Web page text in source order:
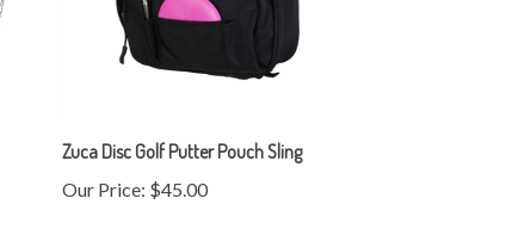
Zuca Disc Golf Putter Pouch Sling
Our Price: $45.00